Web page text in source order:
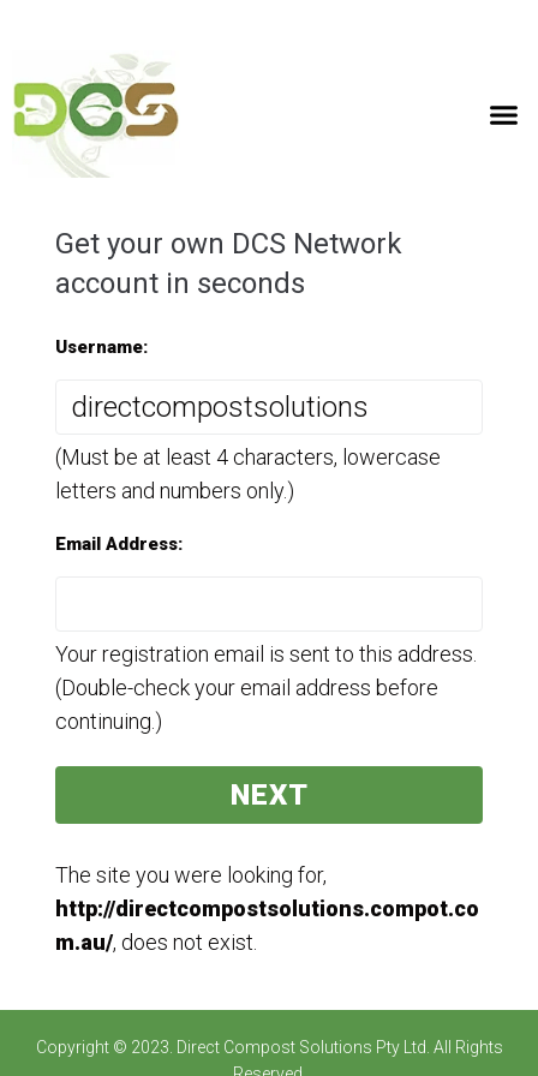
Get your own DCS Network
account in seconds
Username:
(Must be at least 4 characters, lowercase
letters and numbers only.)
Email Address:
Your registration email is sent to this address.
(Double-check your email address before
continuing.)
The site you were looking for,
http://directcompostsolutions.compot.co
m.au/, does not exist.
Copyright © 2023. Direct Compost Solutions Pty Ltd. All Rights